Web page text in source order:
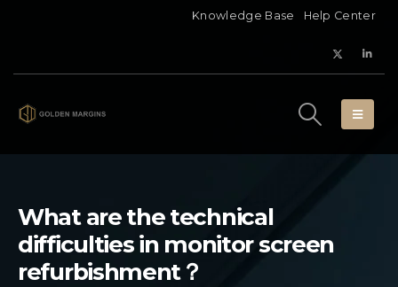
Knowledge Base Help Center
What are the technical
difficulties in monitor screen
refurbishment？